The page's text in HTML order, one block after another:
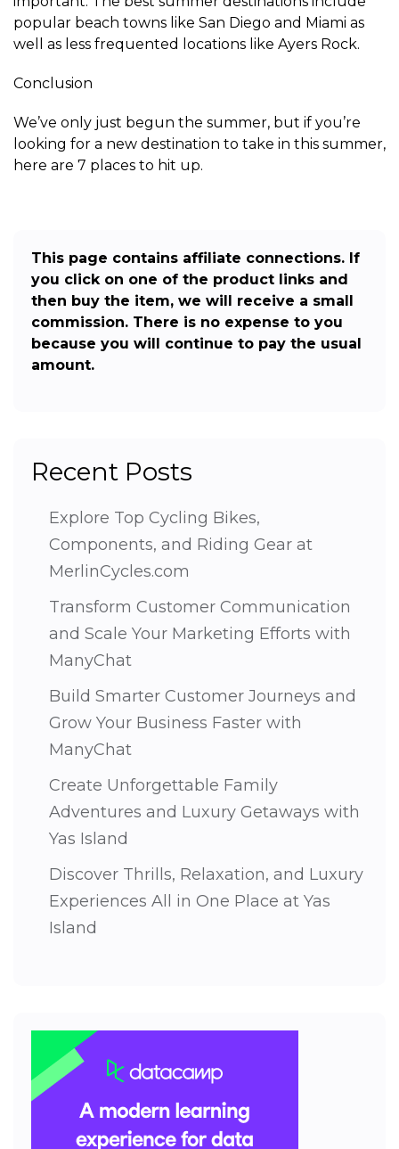
popular beach towns like San Diego and Miami as
well as less frequented locations like Ayers Rock.
Conclusion
We’ve only just begun the summer, but if you’re
looking for a new destination to take in this summer,
here are 7 places to hit up.
This page contains affiliate connections. If
you click on one of the product links and
then buy the item, we will receive a small
commission. There is no expense to you
because you will continue to pay the usual
amount.
Recent Posts
Explore Top Cycling Bikes,
Components, and Riding Gear at
MerlinCycles.com
Transform Customer Communication
and Scale Your Marketing Efforts with
ManyChat
Build Smarter Customer Journeys and
Grow Your Business Faster with
ManyChat
Create Unforgettable Family
Adventures and Luxury Getaways with
Yas Island
Discover Thrills, Relaxation, and Luxury
Experiences All in One Place at Yas
Island